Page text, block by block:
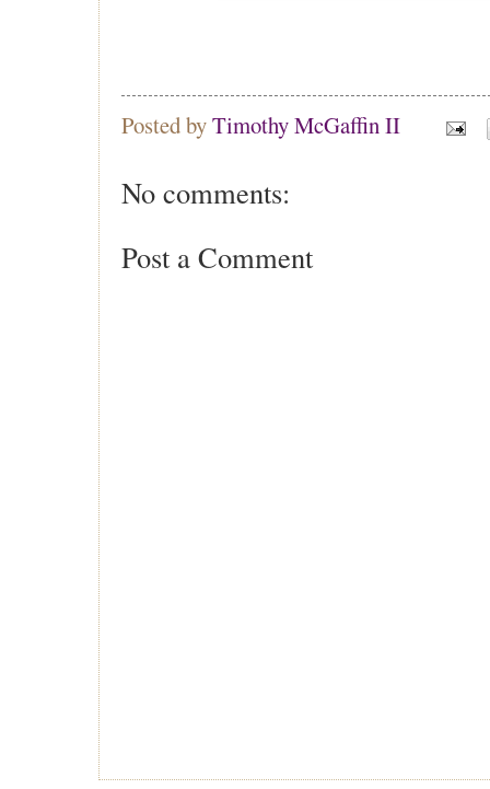
Posted byTimothy McGaffin II
No comments:
Post a Comment